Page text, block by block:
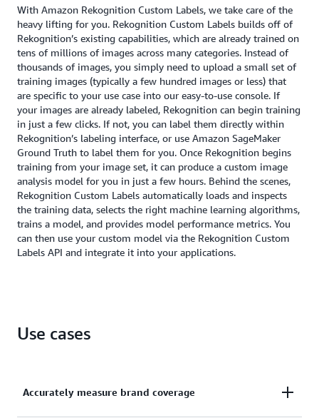
With Amazon Rekognition Custom Labels, we take care of the
heavy lifting for you. Rekognition Custom Labels builds off of
Rekognition’s existing capabilities, which are already trained on
tens of millions of images across many categories. Instead of
thousands of images, you simply need to upload a small set of
training images (typically a few hundred images or less) that
are specific to your use case into our easy-to-use console. If
your images are already labeled, Rekognition can begin training
in just a few clicks. If not, you can label them directly within
Rekognition’s labeling interface, or use Amazon SageMaker
Ground Truth to label them for you. Once Rekognition begins
training from your image set, it can produce a custom image
analysis model for you in just a few hours. Behind the scenes,
Rekognition Custom Labels automatically loads and inspects
the training data, selects the right machine learning algorithms,
trains a model, and provides model performance metrics. You
can then use your custom model via the Rekognition Custom
Labels API and integrate it into your applications.
Use cases
Accurately measure brand coverage